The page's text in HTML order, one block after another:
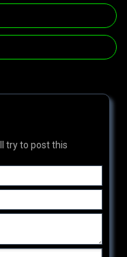
try to post this